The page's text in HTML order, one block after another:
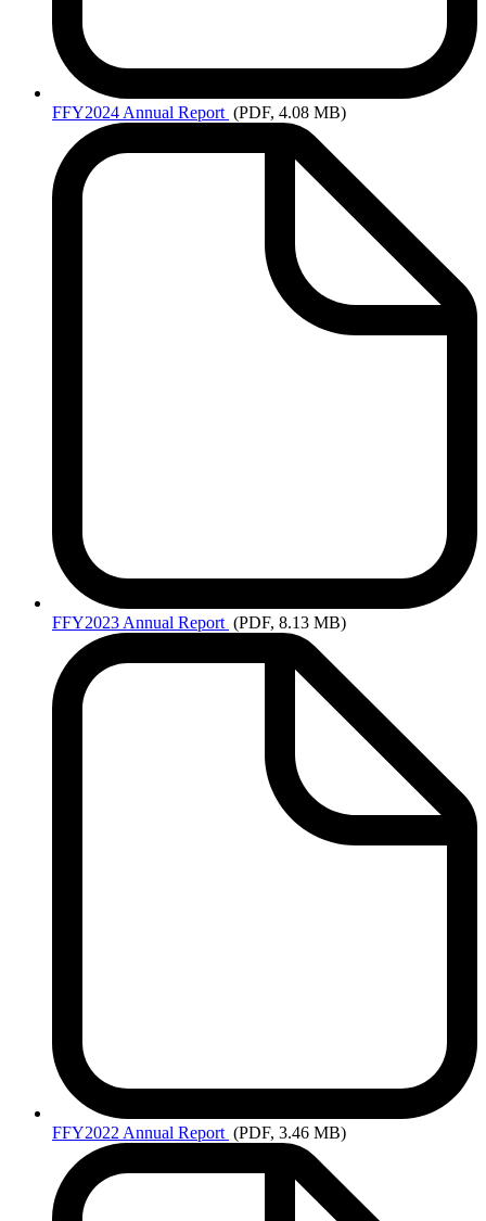
FFY2024 Annual Report (PDF, 4.08 MB)
FFY2023 Annual Report (PDF, 8.13 MB)
FFY2022 Annual Report (PDF, 3.46 MB)